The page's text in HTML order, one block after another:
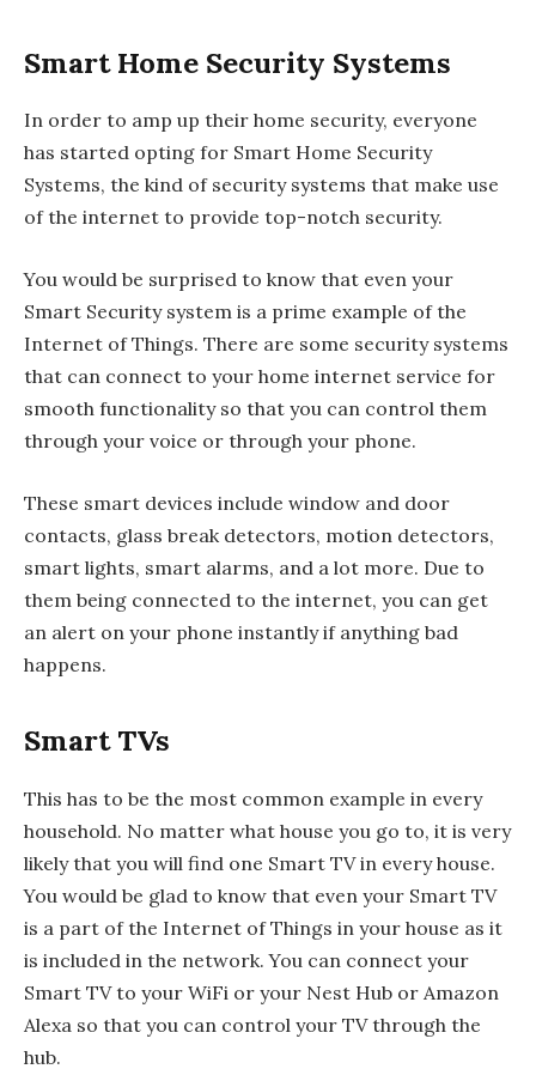
Smart Home Security Systems
In order to amp up their home security, everyone
has started opting for Smart Home Security
Systems, the kind of security systems that make use
of the internet to provide top-notch security.
You would be surprised to know that even your
Smart Security system is a prime example of the
Internet of Things. There are some security systems
that can connect to your home internet service for
smooth functionality so that you can control them
through your voice or through your phone.
These smart devices include window and door
contacts, glass break detectors, motion detectors,
smart lights, smart alarms, and a lot more. Due to
them being connected to the internet, you can get
an alert on your phone instantly if anything bad
happens.
Smart TVs
This has to be the most common example in every
household. No matter what house you go to, it is very
likely that you will find one Smart TV in every house.
You would be glad to know that even your Smart TV
is a part of the Internet of Things in your house as it
is included in the network. You can connect your
Smart TV to your WiFi or your Nest Hub or Amazon
Alexa so that you can control your TV through the
hub.